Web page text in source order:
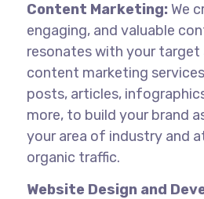
Content Marketing:We
engaging, and valuable
resonates with your target
content marketing
posts, articles,
more, to build your brand
your area of industry and
organic traffic.
Website Design and